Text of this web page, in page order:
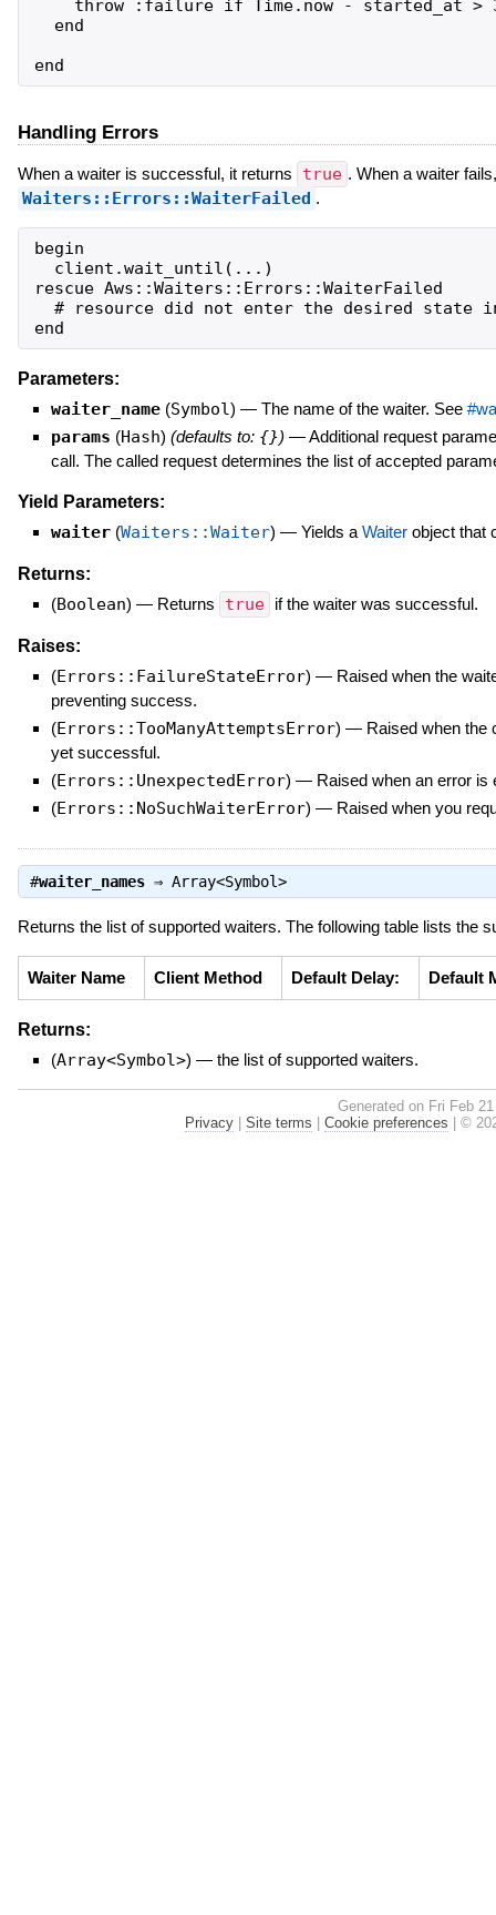
throw :failure if Time.now - started_at >
  end
Handling Errors
When a waiter is successful, it returns true . When a waiter
Waiters::Errors::WaiterFailed .
begin
  client.wait_until(...)
rescue Aws::Waiters::Errors::WaiterFailed
# resource did not enter the desired state
Parameters:
waiter_name (Symbol) — The name of the waiter. See
params (Hash) (defaults to: {}) —Additional request
call. The called request determines the list of accepted
Yield Parameters:
waiter (Waiters::Waiter) — Yields aWaiterobject that
Returns:
(Boolean) — Returns true if the waiter was successful.
Raises:
(Errors::FailureStateError) — Raised when the
preventing success.
(Errors::TooManyAttemptsError) — Raised when the
yet successful.
(Errors::UnexpectedError) — Raised when an error is
(Errors::NoSuchWaiterError) — Raised when you
#waiter_names⇒ Array<Symbol>
Returns the list of supported waiters. The following table lists the
Waiter Name Client Method Default Delay: Default
Returns:
(Array<Symbol>) — the list of supported waiters.
Generated on Fri Feb
Privacy |Site terms |Cookie preferences |©